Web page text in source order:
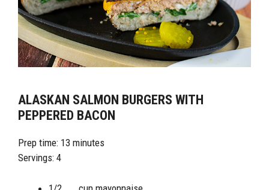
ALASKAN SALMON BURGERS WITH
PEPPERED BACON
Prep time: 13 minutes
Servings: 4